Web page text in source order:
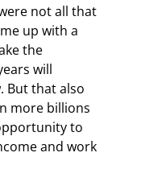
not all that
up with a
the
will
But that also
more billions
to
and work